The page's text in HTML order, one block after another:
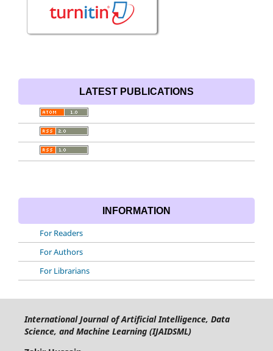
LATEST PUBLICATIONS
INFORMATION
For Readers
For Authors
For Librarians
International Journal of Artificial Intelligence, Data
Science, and Machine Learning (IJAIDSML)